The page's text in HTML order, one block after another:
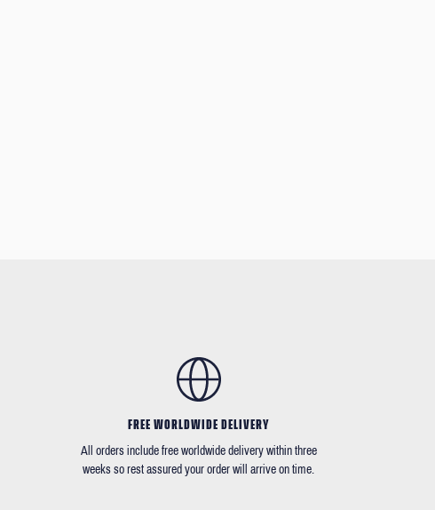
FREE WORLDWIDE DELIVERY
All orders include free worldwide delivery within three
weeks so rest assured your order will arrive on time.